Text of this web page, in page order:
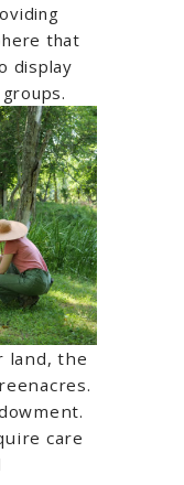
that
display
land, the
care